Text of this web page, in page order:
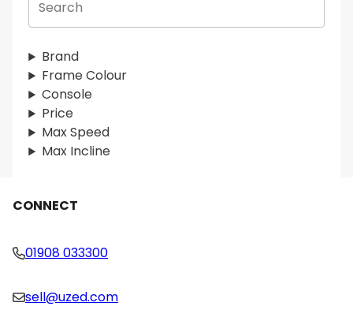
a
r
c
h
Brand
Frame Colour
Console
Price
Max Speed
Max Incline
CONNECT
01908 033300
sell@uzed.com